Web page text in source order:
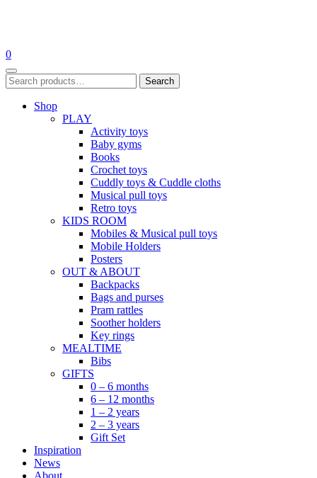
to
content
0
Search
for:
Search
Shop
PLAY
Activity toys
Baby gyms
Books
Crochet toys
Cuddly toys & Cuddle cloths
Musical pull toys
Retro toys
KIDS ROOM
Mobiles & Musical pull toys
Mobile Holders
Posters
OUT & ABOUT
Backpacks
Bags and purses
Pram rattles
Soother holders
Key rings
MEALTIME
Bibs
GIFTS
0 – 6 months
6 – 12 months
1 – 2 years
2 – 3 years
Gift Set
Inspiration
News
About